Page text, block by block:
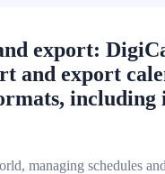
export:
and export
including
managing schedules